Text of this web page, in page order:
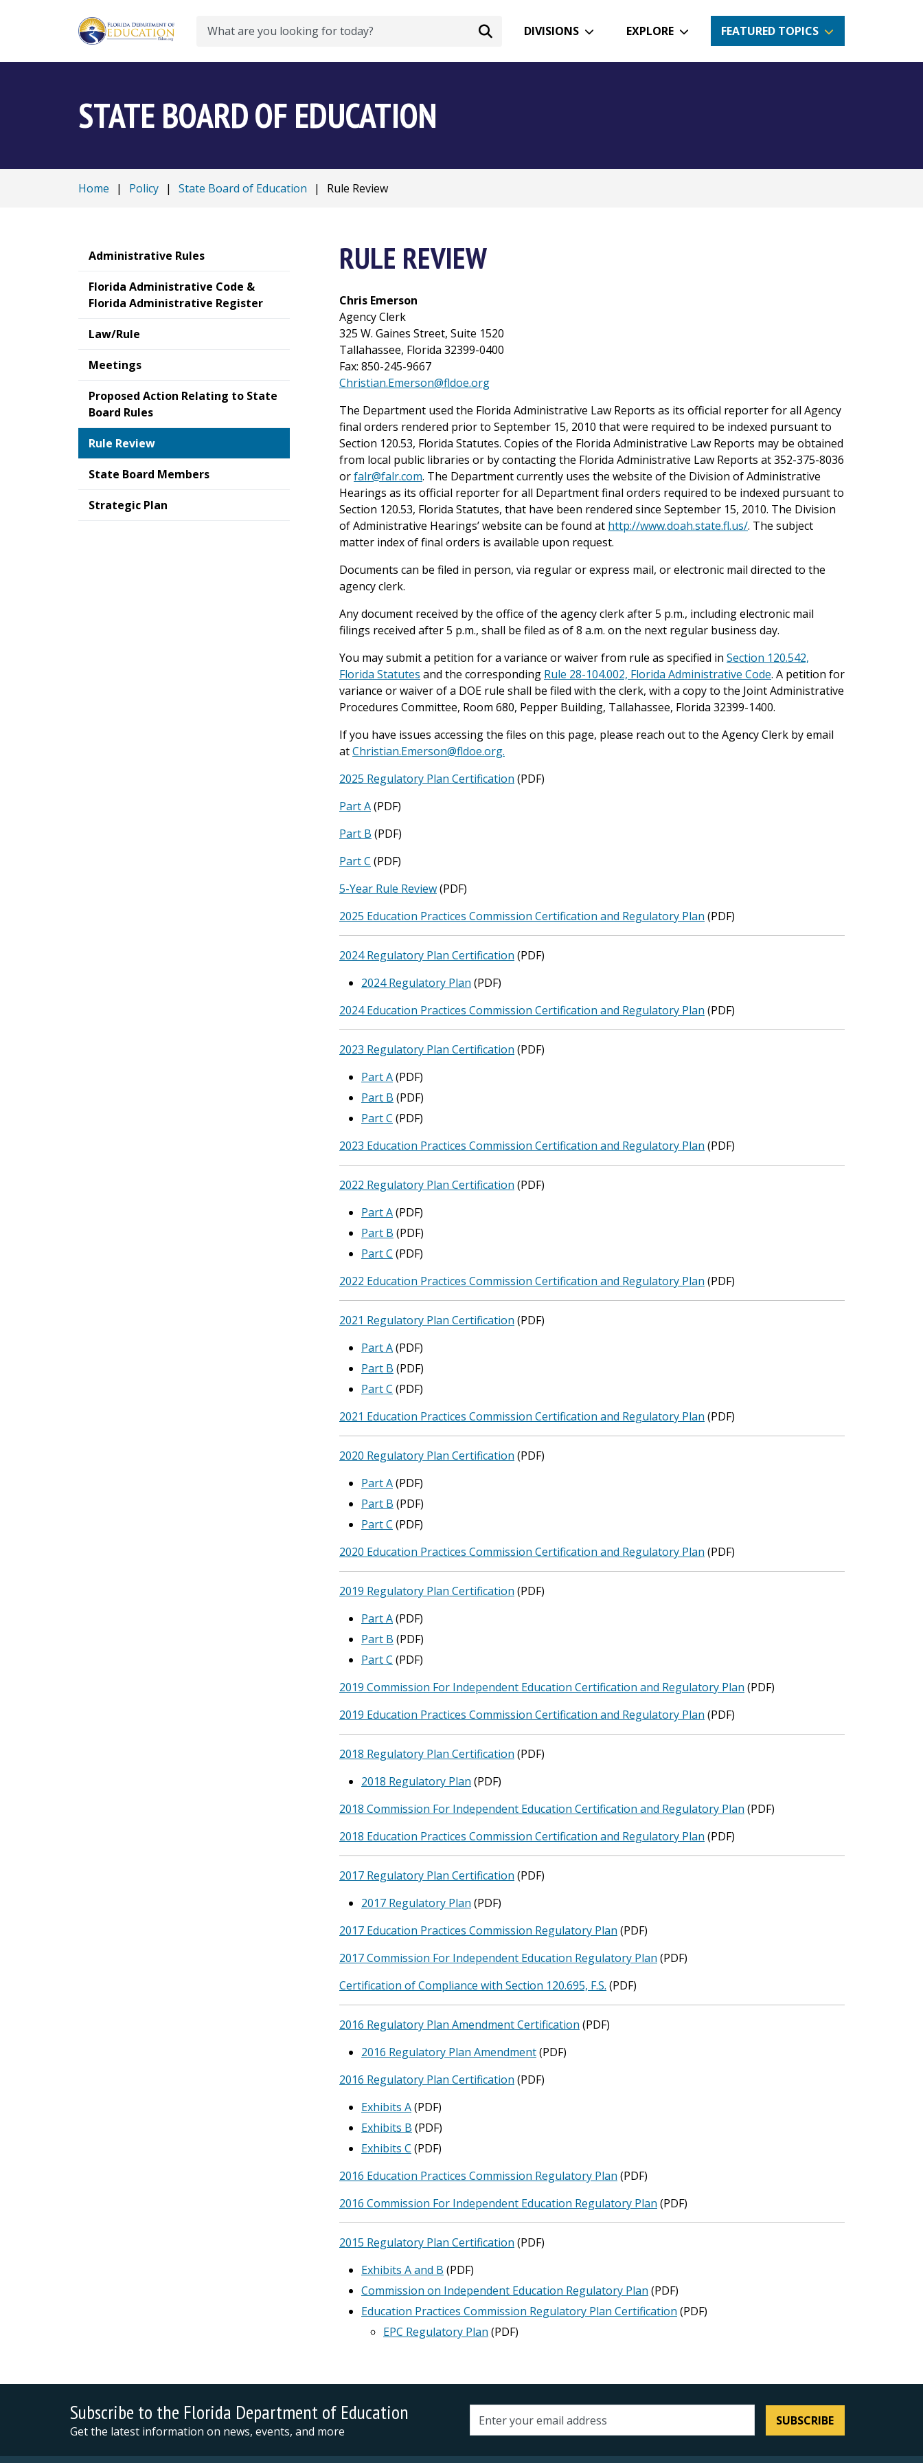
Search DIVISIONS EXPLORE FEATURED TOPICS
STATE BOARD OF EDUCATION
Home | Policy | State Board of Education | Rule Review
Administrative Rules
Florida Administrative Code &
Florida Administrative Register
Law/Rule
Meetings
Proposed Action Relating to State
Board Rules
Rule Review
State Board Members
Strategic Plan
RULE REVIEW
Chris Emerson
Agency Clerk
325 W. Gaines Street, Suite 1520
Tallahassee, Florida 32399-0400
Fax: 850-245-9667
Christian.Emerson@fldoe.org
The Department used the Florida Administrative Law Reports as its official reporter for all Agency
final orders rendered prior to September 15, 2010 that were required to be indexed pursuant to
Section 120.53, Florida Statutes. Copies of the Florida Administrative Law Reports may be obtained
from local public libraries or by contacting the Florida Administrative Law Reports at 352-375-8036
orfalr@falr.com. The Department currently uses the website of the Division of Administrative
Hearings as its official reporter for all Department final orders required to be indexed pursuant to
Section 120.53, Florida Statutes, that have been rendered since September 15, 2010. The Division
of Administrative Hearings’ website can be found at http://www.doah.state.fl.us/. The subject
matter index of final orders is available upon request.
Documents can be filed in person, via regular or express mail, or electronic mail directed to the
agency clerk.
Any document received by the office of the agency clerk after 5 p.m., including electronic mail
filings received after 5 p.m., shall be filed as of 8 a.m. on the next regular business day.
You may submit a petition for a variance or waiver from rule as specified in Section 120.542,
Florida Statutes and the corresponding Rule 28-104.002, Florida Administrative Code. A petition for
variance or waiver of a DOE rule shall be filed with the clerk, with a copy to the Joint Administrative
Procedures Committee, Room 680, Pepper Building, Tallahassee, Florida 32399-1400.
If you have issues accessing the files on this page, please reach out to the Agency Clerk by email
atChristian.Emerson@fldoe.org.
2025 Regulatory Plan Certification (PDF)
Part A(PDF)
Part B (PDF)
Part C (PDF)
5-Year Rule Review(PDF)
2025 Education Practices Commission Certification and Regulatory Plan (PDF)
2024 Regulatory Plan Certification (PDF)
2024 Regulatory Plan (PDF)
2024 Education Practices Commission Certification and Regulatory Plan (PDF)
2023 Regulatory Plan Certification (PDF)
Part A(PDF)
Part B (PDF)
Part C (PDF)
2023 Education Practices Commission Certification and Regulatory Plan (PDF)
2022 Regulatory Plan Certification (PDF)
Part A(PDF)
Part B (PDF)
Part C (PDF)
2022 Education Practices Commission Certification and Regulatory Plan (PDF)
2021 Regulatory Plan Certification (PDF)
Part A(PDF)
Part B (PDF)
Part C (PDF)
2021 Education Practices Commission Certification and Regulatory Plan (PDF)
2020 Regulatory Plan Certification (PDF)
Part A(PDF)
Part B (PDF)
Part C (PDF)
2020 Education Practices Commission Certification and Regulatory Plan (PDF)
2019 Regulatory Plan Certification (PDF)
Part A(PDF)
Part B (PDF)
Part C (PDF)
2019 Commission For Independent Education Certification and Regulatory Plan (PDF)
2019 Education Practices Commission Certification and Regulatory Plan (PDF)
2018 Regulatory Plan Certification (PDF)
2018 Regulatory Plan (PDF)
2018 Commission For Independent Education Certification and Regulatory Plan (PDF)
2018 Education Practices Commission Certification and Regulatory Plan (PDF)
2017 Regulatory Plan Certification (PDF)
2017 Regulatory Plan (PDF)
2017 Education Practices Commission Regulatory Plan (PDF)
2017 Commission For Independent Education Regulatory Plan (PDF)
Certification of Compliance with Section 120.695, F.S. (PDF)
2016 Regulatory Plan Amendment Certification (PDF)
2016 Regulatory Plan Amendment(PDF)
2016 Regulatory Plan Certification (PDF)
Exhibits A(PDF)
Exhibits B (PDF)
Exhibits C (PDF)
2016 Education Practices Commission Regulatory Plan (PDF)
2016 Commission For Independent Education Regulatory Plan (PDF)
2015 Regulatory Plan Certification (PDF)
Exhibits A and B (PDF)
Commission on Independent Education Regulatory Plan (PDF)
Education Practices Commission Regulatory Plan Certification (PDF)
EPC Regulatory Plan (PDF)
Subscribe to the Florida Department of Education
Get the latest information on news, events, and more Email address SUBSCRIBE